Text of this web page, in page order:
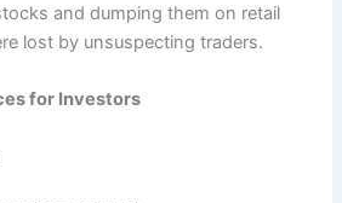
and dumping them on retail
lost by unsuspecting traders.
for Investors